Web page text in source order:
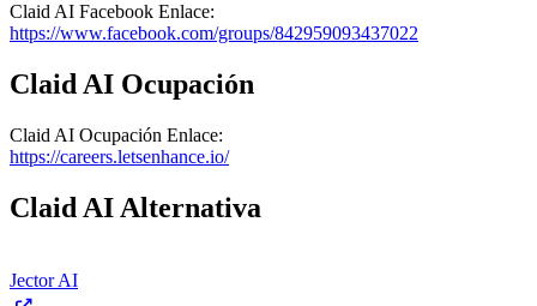
Claid AI Facebook Enlace:
https://www.facebook.com/groups/842959093437022
Claid AI Ocupación
Claid AI Ocupación Enlace:
https://careers.letsenhance.io/
Claid AI Alternativa
Jector AI